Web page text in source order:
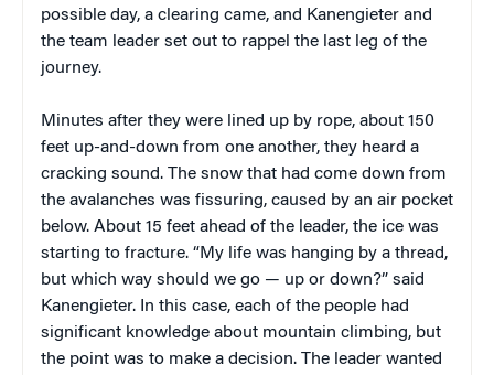
possible day, a clearing came, and Kanengieter and
the team leader set out to rappel the last leg of the
journey.
Minutes after they were lined up by rope, about 150
feet up-and-down from one another, they heard a
cracking sound. The snow that had come down from
the avalanches was fissuring, caused by an air pocket
below. About 15 feet ahead of the leader, the ice was
starting to fracture. “My life was hanging by a thread,
but which way should we go — up or down?” said
Kanengieter. In this case, each of the people had
significant knowledge about mountain climbing, but
the point was to make a decision. The leader wanted